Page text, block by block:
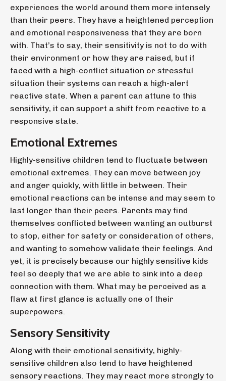
experiences the world around them more intensely
than their peers. They have a heightened perception
and emotional responsiveness that they are born
with. That’s to say, their sensitivity is not to do with
their environment or how they are raised, but if
faced with a high-conflict situation or stressful
situation their systems can reach a high-alert
reactive state. When a parent can attune to this
sensitivity, it can support a shift from reactive to a
responsive state.
Emotional Extremes
Highly-sensitive children tend to fluctuate between
emotional extremes. They can move between joy
and anger quickly, with little in between. Their
emotional reactions can be intense and may seem to
last longer than their peers. Parents may find
themselves conflicted between wanting an outburst
to stop, either for safety or consideration of others,
and wanting to somehow validate their feelings. And
yet, it is precisely because our highly sensitive kids
feel so deeply that we are able to sink into a deep
connection with them. What may be perceived as a
flaw at first glance is actually one of their
superpowers.
Sensory Sensitivity
Along with their emotional sensitivity, highly-
sensitive children also tend to have heightened
sensory reactions. They may react more strongly to